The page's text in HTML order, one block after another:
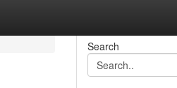
Search